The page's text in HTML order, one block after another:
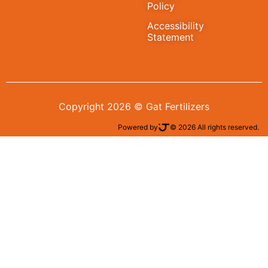
Policy
Accessibility
Statement
Copyright 2026 © Gat Fertilizers
Powered by © 2026 All rights reserved.